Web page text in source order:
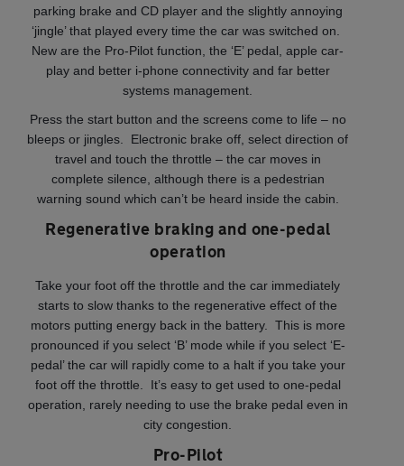
parking brake and CD player and the slightly annoying
‘jingle’ that played every time the car was switched on.
New are the Pro-Pilot function, the ‘E’ pedal, apple car-
play and better i-phone connectivity and far better
systems management.
Press the start button and the screens come to life – no
bleeps or jingles. Electronic brake off, select direction of
travel and touch the throttle – the car moves in
complete silence, although there is a pedestrian
warning sound which can’t be heard inside the cabin.
Regenerative braking and one-pedal
operation
Take your foot off the throttle and the car immediately
starts to slow thanks to the regenerative effect of the
motors putting energy back in the battery. This is more
pronounced if you select ‘B’ mode while if you select ‘E-
pedal’ the car will rapidly come to a halt if you take your
foot off the throttle. It’s easy to get used to one-pedal
operation, rarely needing to use the brake pedal even in
city congestion.
Pro-Pilot